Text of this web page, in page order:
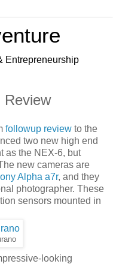
Entrepreneurship
Review
followup review to the
two new high end
as the NEX-6, but
new cameras are
Alpha a7r, and they
photographer. These
sensors mounted in
looking